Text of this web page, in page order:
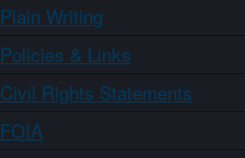
Plain Writing
Policies & Links
Civil Rights Statements
FOIA